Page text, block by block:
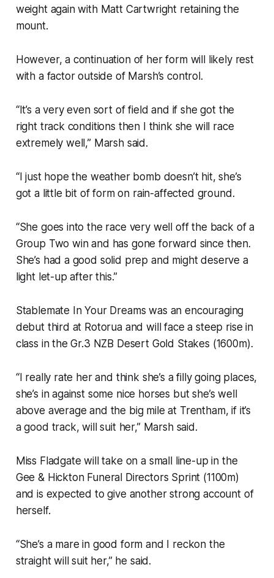
weight again with Matt Cartwright retaining the
mount.
However, a continuation of her form will likely rest
with a factor outside of Marsh’s control.
“It’s a very even sort of field and if she got the
right track conditions then I think she will race
extremely well,” Marsh said.
“I just hope the weather bomb doesn’t hit, she’s
got a little bit of form on rain-affected ground.
“She goes into the race very well off the back of a
Group Two win and has gone forward since then.
She’s had a good solid prep and might deserve a
light let-up after this.”
Stablemate In Your Dreams was an encouraging
debut third at Rotorua and will face a steep rise in
class in the Gr.3 NZB Desert Gold Stakes (1600m).
“I really rate her and think she’s a filly going places,
she’s in against some nice horses but she’s well
above average and the big mile at Trentham, if it’s
a good track, will suit her,” Marsh said.
Miss Fladgate will take on a small line-up in the
Gee & Hickton Funeral Directors Sprint (1100m)
and is expected to give another strong account of
herself.
“She’s a mare in good form and I reckon the
straight will suit her,” he said.